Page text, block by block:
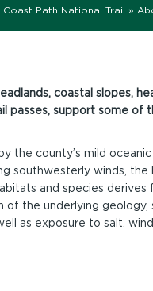
Coast Path National Trail »
coastal slopes,
passes, support some of
the county’s mild
southwesterly winds, the
and species derives
of the underlying geology,
as exposure to salt,